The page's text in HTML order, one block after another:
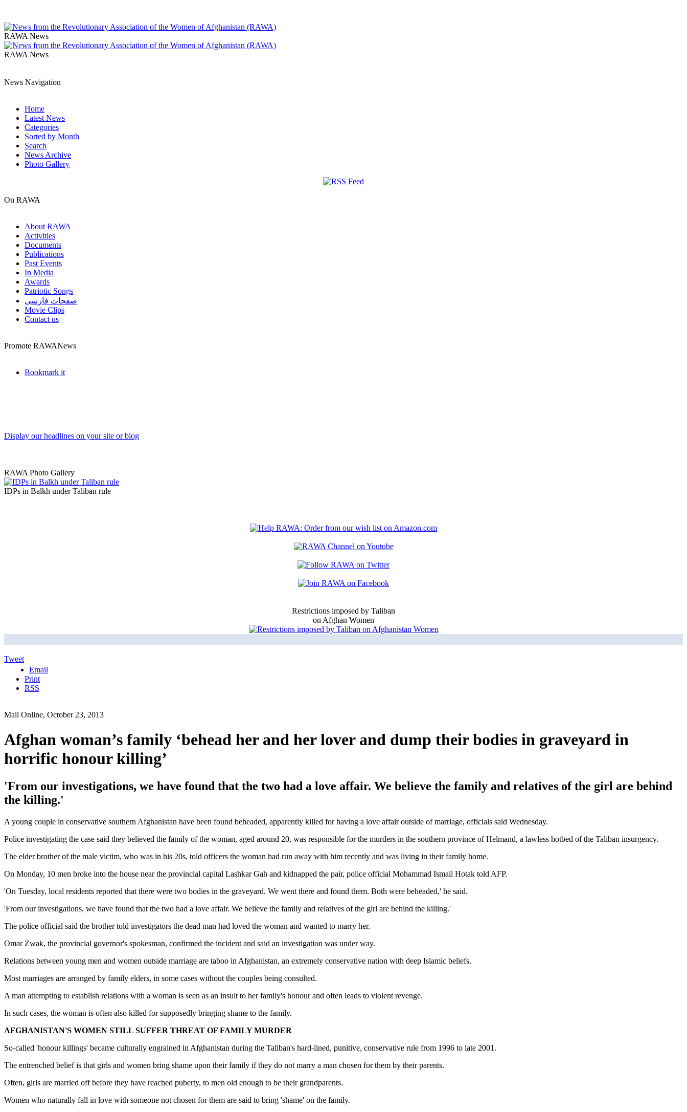
RAWA News
RAWA News
News Navigation
Home
Latest News
Categories
Sorted by Month
Search
News Archive
Photo Gallery
On RAWA
About RAWA
Activities
Documents
Publications
Past Events
In Media
Awards
Patriotic Songs
صفحات فارسی
Movie Clips
Contact us
Promote RAWANews
Bookmark it
Display our headlines on your site or blog
RAWA Photo Gallery
IDPs in Balkh under Taliban rule
Restrictions imposed by Taliban
on Afghan Women
Tweet
Email
Print
RSS
Mail Online, October 23, 2013
Afghan woman’s family ‘behead her and her lover and dump their bodies in graveyard in
horrific honour killing’
'From our investigations, we have found that the two had a love affair. We believe the family and relatives of the girl are behind
the killing.'
A young couple in conservative southern Afghanistan have been found beheaded, apparently killed for having a love affair outside of marriage, officials said Wednesday.
Police investigating the case said they believed the family of the woman, aged around 20, was responsible for the murders in the southern province of Helmand, a lawless hotbed of the Taliban insurgency.
The elder brother of the male victim, who was in his 20s, told officers the woman had run away with him recently and was living in their family home.
On Monday, 10 men broke into the house near the provincial capital Lashkar Gah and kidnapped the pair, police official Mohammad Ismail Hotak told AFP.
'On Tuesday, local residents reported that there were two bodies in the graveyard. We went there and found them. Both were beheaded,' he said.
'From our investigations, we have found that the two had a love affair. We believe the family and relatives of the girl are behind the killing.'
The police official said the brother told investigators the dead man had loved the woman and wanted to marry her.
Omar Zwak, the provincial governor's spokesman, confirmed the incident and said an investigation was under way.
Relations between young men and women outside marriage are taboo in Afghanistan, an extremely conservative nation with deep Islamic beliefs.
Most marriages are arranged by family elders, in some cases without the couples being consulted.
A man attempting to establish relations with a woman is seen as an insult to her family's honour and often leads to violent revenge.
In such cases, the woman is often also killed for supposedly bringing shame to the family.
AFGHANISTAN'S WOMEN STILL SUFFER THREAT OF FAMILY MURDER
So-called 'honour killings' became culturally engrained in Afghanistan during the Taliban's hard-lined, punitive, conservative rule from 1996 to late 2001.
The entrenched belief is that girls and women bring shame upon their family if they do not marry a man chosen for them by their parents.
Often, girls are married off before they have reached puberty, to men old enough to be their grandparents.
Women who naturally fall in love with someone not chosen for them are said to bring 'shame' on the family.